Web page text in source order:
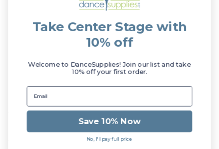
Based on 1 review
0
0
Sort by
Take Center Stage with
10% off
Welcome to DanceSupplies! Join our list and take
10% off your first order.
Save 10% Now
No, I'll pay full price